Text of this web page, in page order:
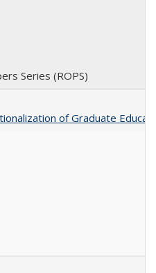
Series (ROPS)
of Graduate